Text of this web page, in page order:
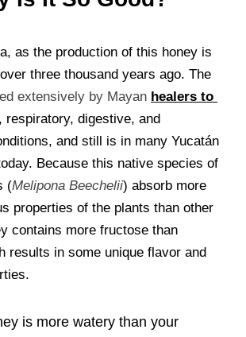
as the production of this honey is
three thousand years ago. The
extensively by Mayan healers to
respiratory, digestive, and
and still is in many Yucatán
Because this native species of
(Melipona Beechelii) absorb more
properties of the plants than other
contains more fructose than
results in some unique flavor and
is more watery than your